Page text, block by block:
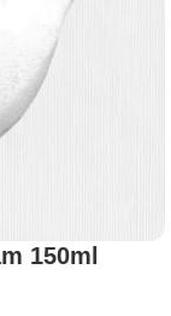
150ml